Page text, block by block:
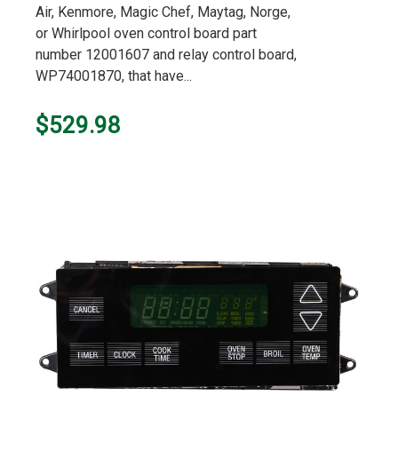
Air, Kenmore, Magic Chef, Maytag, Norge,
or Whirlpool oven control board part
number 12001607 and relay control board,
WP74001870, that have...
$529.98